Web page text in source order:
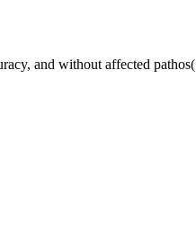
and without affected